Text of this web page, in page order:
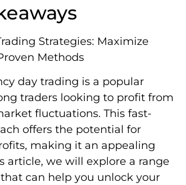
Strategies: Maximize
Methods
day trading is a popular
traders looking to profit from
fluctuations. This fast-
offers the potential for
making it an appealing
article, we will explore a range
can help you unlock your